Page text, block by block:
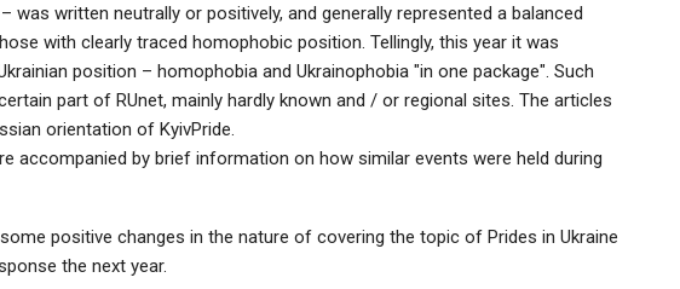
was written neutrally or positively, and generally represented a balanced
with clearly traced homophobic position. Tellingly, this year it was
position – homophobia and Ukrainophobia "in one package". Such
part of RUnet, mainly hardly known and / or regional sites. The articles
orientation of KyivPride.
accompanied by brief information on how similar events were held during
positive changes in the nature of covering the topic of Prides in Ukraine
the next year.